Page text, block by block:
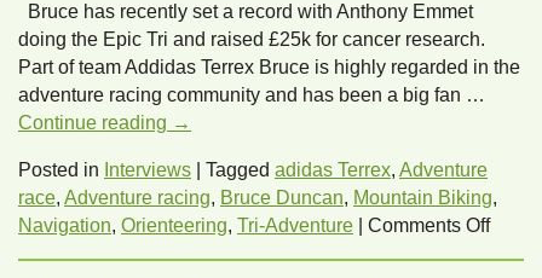
Bruce has recently set a record with Anthony Emmet
doing the Epic Tri and raised £25k for cancer research.
Part of team Addidas Terrex Bruce is highly regarded in the
adventure racing community and has been a big fan …
Continue reading →
Posted in Interviews Tagged adidas Terrex, Adventure
race, Adventure racing, Bruce Duncan, Mountain Biking,
Navigation, Orienteering, Tri-Adventure Comments Offon